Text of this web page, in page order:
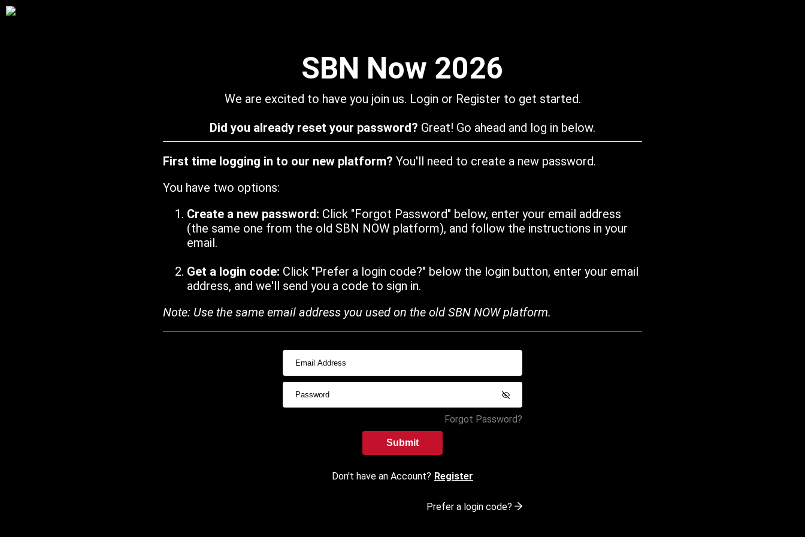
SBN Now 2026
We are excited to have you join us. Login or Register to get started.
Did you already reset your password? Great! Go ahead and log in below.
First time logging in to our new platform? You'll need to create a new password.
You have two options:
Create a new password: Click "Forgot Password" below, enter your email address
(the same one from the old SBN NOW platform), and follow the instructions in your
email.
Get a login code: Click "Prefer a login code?" below the login button, enter your email
address, and we'll send you a code to sign in.
Note: Use the same email address you used on the old SBN NOW platform.
Forgot Password?
Submit
Don't have an Account? Register
Prefer a login code?